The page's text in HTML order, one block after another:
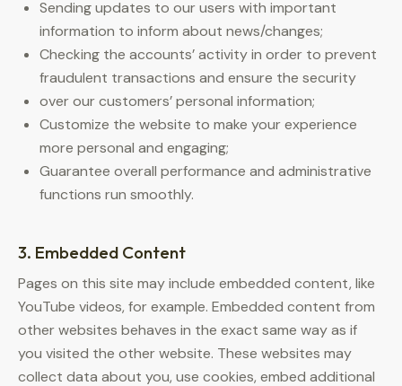
Sending updates to our users with important
information to inform about news/changes;
Checking the accounts’ activity in order to prevent
fraudulent transactions and ensure the security
over our customers’ personal information;
Customize the website to make your experience
more personal and engaging;
Guarantee overall performance and administrative
functions run smoothly.
3. Embedded Content
Pages on this site may include embedded content, like
YouTube videos, for example. Embedded content from
other websites behaves in the exact same way as if
you visited the other website. These websites may
collect data about you, use cookies, embed additional